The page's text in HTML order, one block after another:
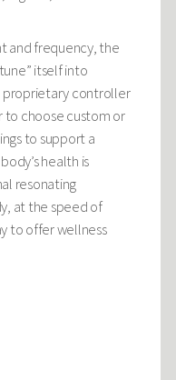
and frequency, the
itself into
proprietary controller
to choose custom or
to support a
health is
resonating
at the speed of
to offer wellness